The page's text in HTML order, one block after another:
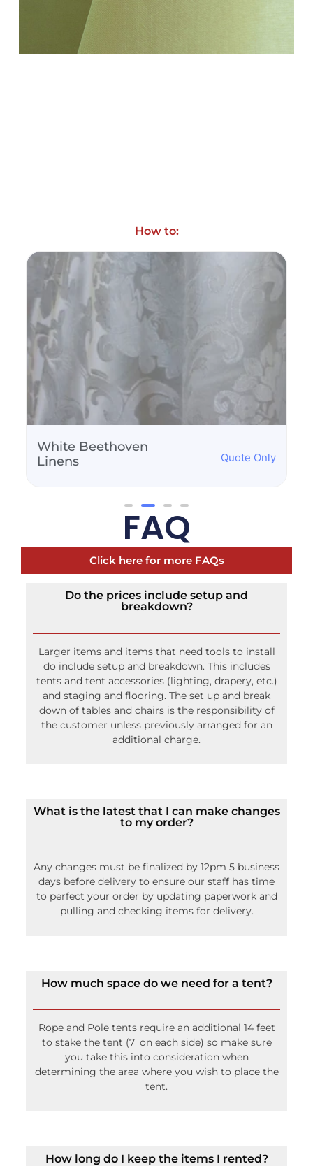
How to:
White Beethoven
Linens
Quote Only
FAQ
Click here for more FAQs
Do the prices include setup and
breakdown?
Larger items and items that need tools to install
do include setup and breakdown. This includes
tents and tent accessories (lighting, drapery, etc.)
and staging and flooring. The set up and break
down of tables and chairs is the responsibility of
the customer unless previously arranged for an
additional charge.
What is the latest that I can make changes
to my order?
Any changes must be finalized by 12pm 5 business
days before delivery to ensure our staff has time
to perfect your order by updating paperwork and
pulling and checking items for delivery.
How much space do we need for a tent?
Rope and Pole tents require an additional 14 feet
to stake the tent (7′ on each side) so make sure
you take this into consideration when
determining the area where you wish to place the
tent.
How long do I keep the items I rented?